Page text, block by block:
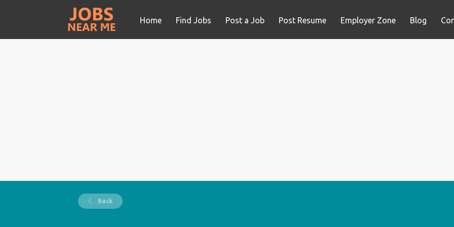
Home Find Jobs Post a Job Post Resume Employer Zone Blog
Back